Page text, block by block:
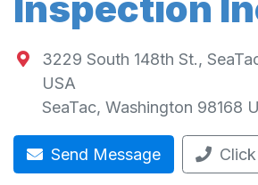
Inspection
3229 South 148th St.,
USA
SeaTac, Washington 98168
Send Message